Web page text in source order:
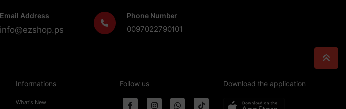
Email Address
info@ezshop.ps
Phone Number
0097022790101
Informations
What's New
Follow us Download the application